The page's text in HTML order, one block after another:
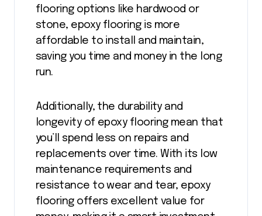
flooring options like hardwood or
stone, epoxy flooring is more
affordable to install and maintain,
saving you time and money in the long
run.
Additionally, the durability and
longevity of epoxy flooring mean that
you’ll spend less on repairs and
replacements over time. With its low
maintenance requirements and
resistance to wear and tear, epoxy
flooring offers excellent value for